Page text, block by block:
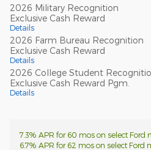
2026 Military Recognition
Exclusive Cash Reward
Details
2026 Farm Bureau Recognition
Exclusive Cash Reward
Details
2026 College Student
Exclusive Cash Reward Pgm.
Details
7.3% APR for 60 mos on select Ford
6.7% APR for 62 mos on select Ford